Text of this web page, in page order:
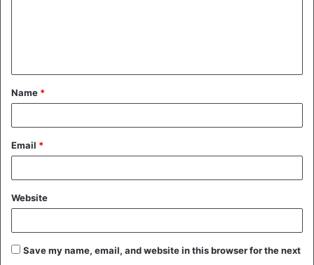
t
*
Name *
Email *
Website
Save my name, email, and website in this browser for the next